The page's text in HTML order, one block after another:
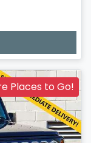
Places to Go!